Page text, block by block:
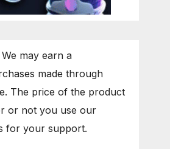
may earn a
made through
The price of the product
or not you use our
for your support.